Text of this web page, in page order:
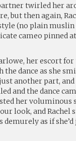
twirled her
but then again,
(no plain
cameo pinned
her escort
dance as she
another part, and
and the dance
her
look, and Rachel
as if